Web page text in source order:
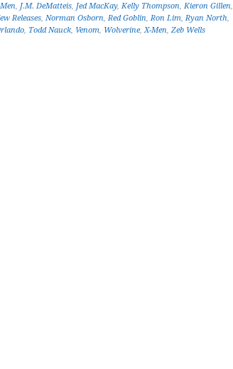
, J.M. DeMatteis, Jed MacKay, Kelly Thompson, Kieron Gillen,
Releases, Norman Osborn,Red Goblin,Ron Lim,Ryan North,
, Todd Nauck, Venom, Wolverine,X-Men, Zeb Wells